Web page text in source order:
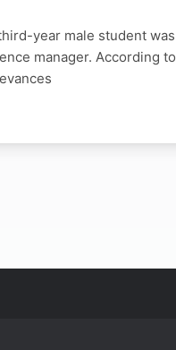
year male student was
manager. According to